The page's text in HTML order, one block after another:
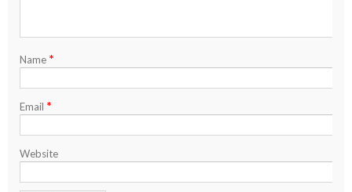
Name *
Email *
Website